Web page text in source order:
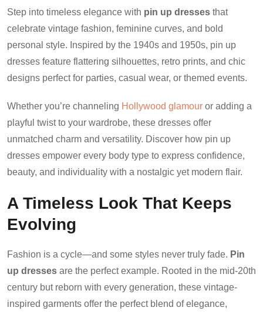
Step into timeless elegance with pin up dresses that
celebrate vintage fashion, feminine curves, and bold
personal style. Inspired by the 1940s and 1950s, pin up
dresses feature flattering silhouettes, retro prints, and chic
designs perfect for parties, casual wear, or themed events.
Whether you’re channeling Hollywood glamour or adding a
playful twist to your wardrobe, these dresses offer
unmatched charm and versatility. Discover how pin up
dresses empower every body type to express confidence,
beauty, and individuality with a nostalgic yet modern flair.
A Timeless Look That Keeps
Evolving
Fashion is a cycle—and some styles never truly fade. Pin
up dresses are the perfect example. Rooted in the mid-20th
century but reborn with every generation, these vintage-
inspired garments offer the perfect blend of elegance,